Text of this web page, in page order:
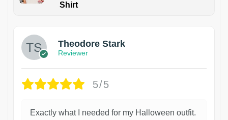
Shirt
Theodore Stark
Reviewer
5/5
Exactly what I needed for my Halloween outfit.